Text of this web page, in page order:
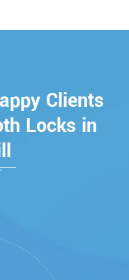
Clients
Locks in